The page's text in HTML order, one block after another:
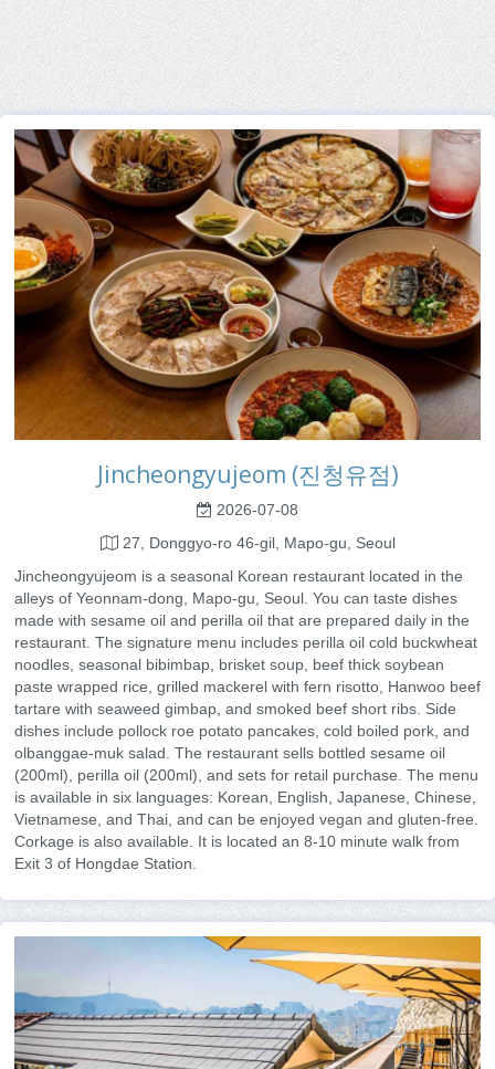
Jincheongyujeom (진청유점)
2026-07-08
27, Donggyo-ro 46-gil, Mapo-gu, Seoul
Jincheongyujeom is a seasonal Korean restaurant located in the
alleys of Yeonnam-dong, Mapo-gu, Seoul. You can taste dishes
made with sesame oil and perilla oil that are prepared daily in the
restaurant. The signature menu includes perilla oil cold buckwheat
noodles, seasonal bibimbap, brisket soup, beef thick soybean
paste wrapped rice, grilled mackerel with fern risotto, Hanwoo beef
tartare with seaweed gimbap, and smoked beef short ribs. Side
dishes include pollock roe potato pancakes, cold boiled pork, and
olbanggae-muk salad. The restaurant sells bottled sesame oil
(200ml), perilla oil (200ml), and sets for retail purchase. The menu
is available in six languages: Korean, English, Japanese, Chinese,
Vietnamese, and Thai, and can be enjoyed vegan and gluten-free.
Corkage is also available. It is located an 8-10 minute walk from
Exit 3 of Hongdae Station.